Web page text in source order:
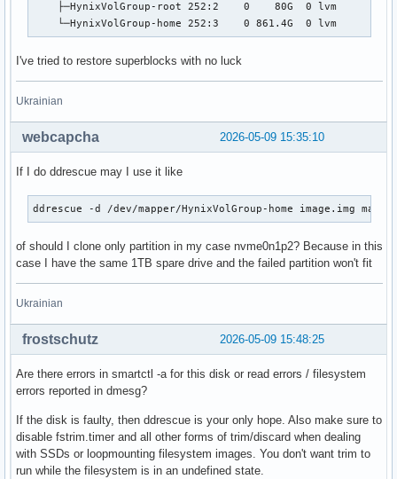
    ├─HynixVolGroup-root 252:2    0    80G  0 lvm
    └─HynixVolGroup-home 252:3    0 861.4G  0 lvm
I've tried to restore superblocks with no luck
Ukrainian
2026-05-09 15:35:10
webcapcha
If I do ddrescue may I use it like
ddrescue -d /dev/mapper/HynixVolGroup-home image.img
of should I clone only partition in my case nvme0n1p2? Because in this
case I have the same 1TB spare drive and the failed partition won't fit
Ukrainian
2026-05-09 15:48:25
frostschutz
Are there errors in smartctl -a for this disk or read errors / filesystem
errors reported in dmesg?
If the disk is faulty, then ddrescue is your only hope. Also make sure to
disable fstrim.timer and all other forms of trim/discard when dealing
with SSDs or loopmounting filesystem images. You don't want trim to
run while the filesystem is in an undefined state.